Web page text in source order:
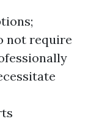
not require